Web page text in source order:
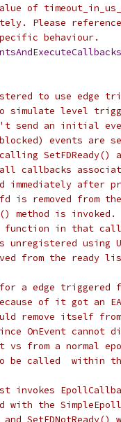
of
Please
behaviour.
to use edge
level
send an initial
events are
SetFDReady()
callbacks
after
is removed from
method is
function in that call
unregistered using
from the ready
a edge
of it got an
remove itself
OnEvent cannot
from a normal
be called  within
the